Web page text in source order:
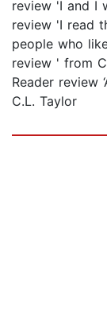
review 'I and I
review 'I read
people who
review ' from
Reader review
C.L. Taylor